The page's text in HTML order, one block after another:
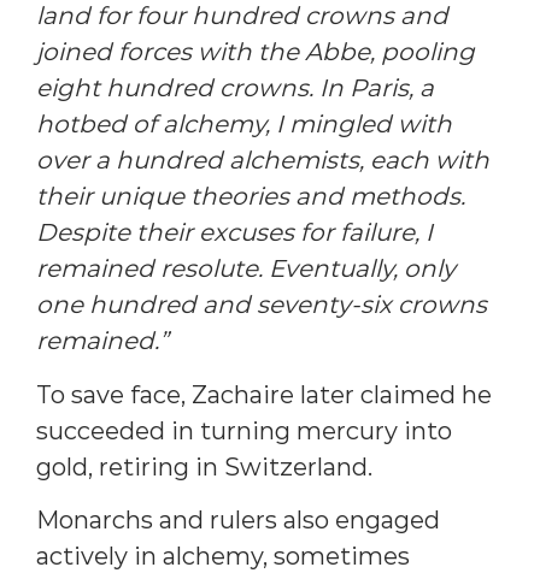
land for four hundred crowns and
joined forces with the Abbe, pooling
eight hundred crowns. In Paris, a
hotbed of alchemy, I mingled with
over a hundred alchemists, each with
their unique theories and methods.
Despite their excuses for failure, I
remained resolute. Eventually, only
one hundred and seventy-six crowns
remained.”
To save face, Zachaire later claimed he
succeeded in turning mercury into
gold, retiring in Switzerland.
Monarchs and rulers also engaged
actively in alchemy, sometimes